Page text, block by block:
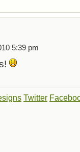
5:39 pm
Twitter